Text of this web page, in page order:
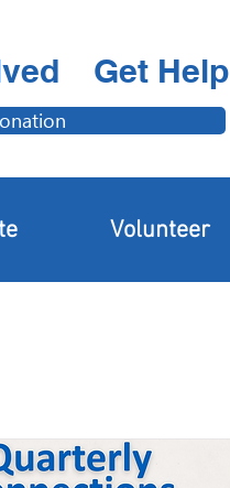
Get Help
Volunteer